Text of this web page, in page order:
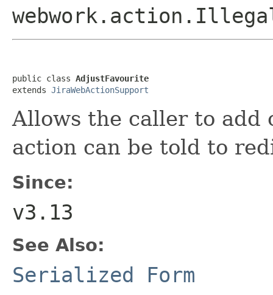
public class AdjustFavourite
extends JiraWebActionSupport
Allows the caller to add
action can be told to
Since:
v3.13
See Also:
Serialized Form